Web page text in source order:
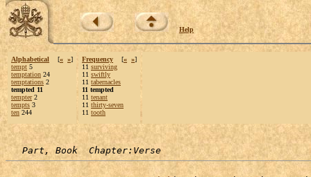
Help
Alphabetical [« »]
tempt 5
temptation 24
temptations 2
tempted 11
tempter2
tempts 3
ten 244
Frequency [« »]
11 surviving
11 swiftly
11 tabernacles
11 tempted
11 tenant
11 thirty-seven
11 tooth
Part, Book  Chapter:Verse